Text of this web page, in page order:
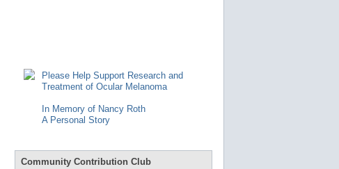
o
Please Help Support Research and
Treatment of Ocular Melanoma
In Memory of Nancy Roth
A Personal Story
Community Contribution Club